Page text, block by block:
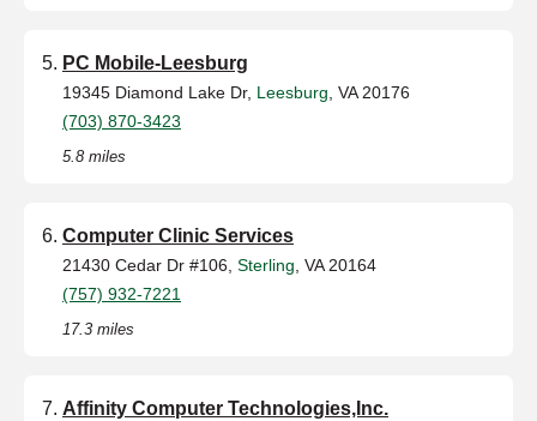
PC Mobile-Leesburg
19345 Diamond Lake Dr, Leesburg , VA 20176
(703) 870-3423
5.8 miles
Computer Clinic Services
21430 Cedar Dr #106, Sterling , VA 20164
(757) 932-7221
17.3 miles
Affinity Computer Technologies,Inc.